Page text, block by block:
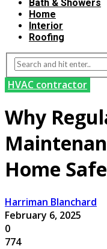
Bath & Showers
Home
Interior
Roofing
HVAC contractor
Why
Home
Harriman Blanchard
February 6, 2025
0
774